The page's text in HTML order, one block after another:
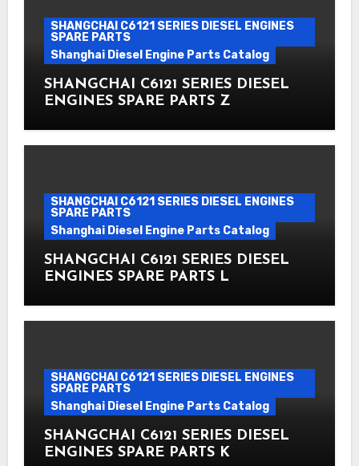
SHANGCHAI C6121 SERIES DIESEL ENGINES
SPARE PARTS
Shanghai Diesel Engine Parts Catalog
SHANGCHAI C6121 SERIES DIESEL
ENGINES SPARE PARTS Z
SHANGCHAI C6121 SERIES DIESEL ENGINES
SPARE PARTS
Shanghai Diesel Engine Parts Catalog
SHANGCHAI C6121 SERIES DIESEL
ENGINES SPARE PARTS L
SHANGCHAI C6121 SERIES DIESEL ENGINES
SPARE PARTS
Shanghai Diesel Engine Parts Catalog
SHANGCHAI C6121 SERIES DIESEL
ENGINES SPARE PARTS K